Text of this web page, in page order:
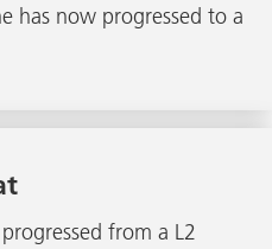
has now progressed to a
from a L2